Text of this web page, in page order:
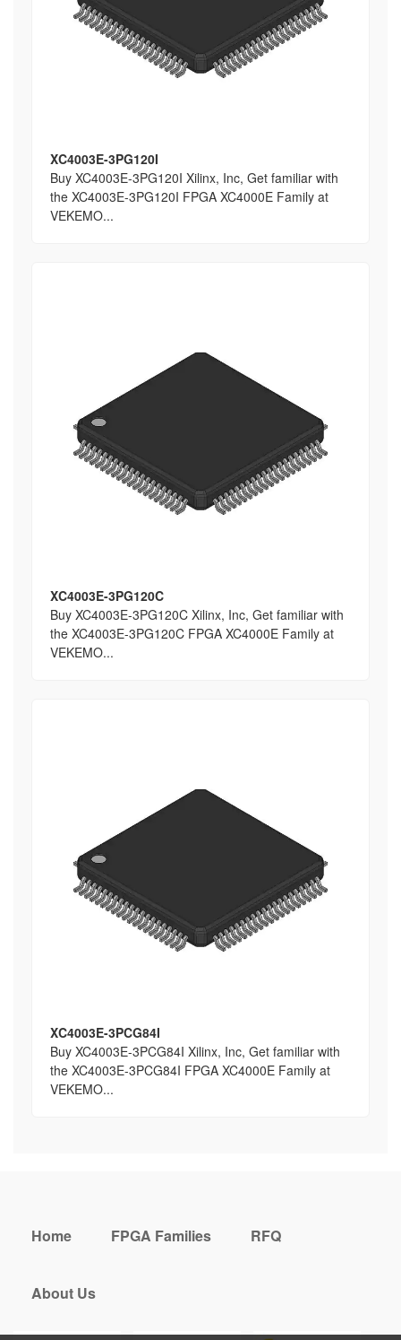
XC4003E-3PG120I
Buy XC4003E-3PG120I Xilinx, Inc, Get familiar with
the XC4003E-3PG120I FPGA XC4000E Family at
VEKEMO...
XC4003E-3PG120C
Buy XC4003E-3PG120C Xilinx, Inc, Get familiar with
the XC4003E-3PG120C FPGA XC4000E Family at
VEKEMO...
XC4003E-3PCG84I
Buy XC4003E-3PCG84I Xilinx, Inc, Get familiar with
the XC4003E-3PCG84I FPGA XC4000E Family at
VEKEMO...
Home FPGA Families RFQ
About Us